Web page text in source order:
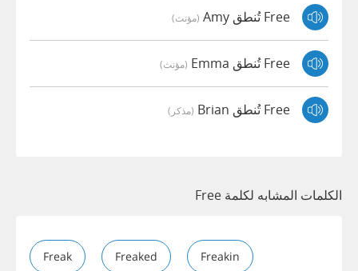
Free تُنطق Amy (مؤنث)
Free تُنطق Emma (مؤنث)
Free تُنطق Brian (مذكر)
الكلمات المشابه لكلمة Free
Freak Freaked Freakin